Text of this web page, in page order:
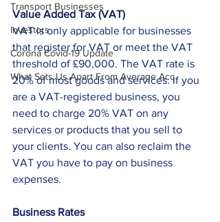
Transport Businesses
Investors
Corona Covid-19 Update
What Sets Us Apart From Average Acc
Value Added Tax (VAT)
VAT is only applicable for businesses
that register for VAT or meet the VAT
threshold of £90,000. The VAT rate is
20% of most goods and services. If you
are a VAT-registered business, you
need to charge 20% VAT on any
services or products that you sell to
your clients. You can also reclaim the
VAT you have to pay on business
expenses.
Business Rates